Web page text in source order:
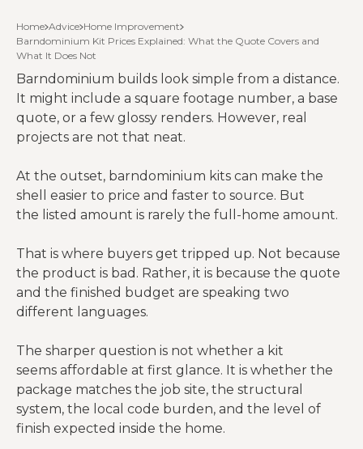
Home Advice Home Improvement
Barndominium Kit Prices Explained: What the Quote Covers and
What It Does Not
Barndominium builds look simple from a distance.
It might include a square footage number, a base
quote, or a few glossy renders. However, real
projects are not that neat.
At the outset, barndominium kits can make the
shell easier to price and faster to source. But
the listed amount is rarely the full-home amount.
That is where buyers get tripped up. Not because
the product is bad. Rather, it is because the quote
and the finished budget are speaking two
different languages.
The sharper question is not whether a kit
seems affordable at first glance. It is whether the
package matches the job site, the structural
system, the local code burden, and the level of
finish expected inside the home.